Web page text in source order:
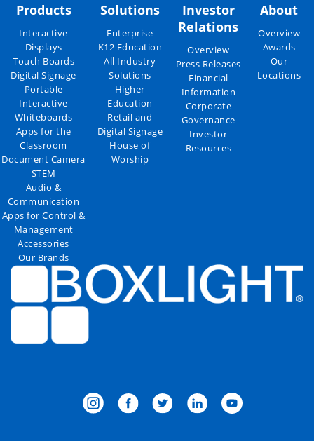
Products
Interactive
Displays
Touch Boards
Digital Signage
Portable
Interactive
Whiteboards
Apps for the
Classroom
Document Camera
STEM
Audio &
Communication
Apps for Control &
Management
Accessories
Our Brands
Solutions
Enterprise
K12 Education
All Industry
Solutions
Higher
Education
Retail and
Digital Signage
House of
Worship
Investor
Relations
Overview
Press Releases
Financial
Information
Corporate
Governance
Investor
Resources
About
Overview
Awards
Our
Locations